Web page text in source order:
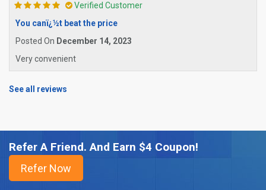
Verified Customer
You canï¿½t beat the price
Posted On December 14, 2023
Very convenient
See all reviews
Refer A Friend. And Earn $4 Coupon!